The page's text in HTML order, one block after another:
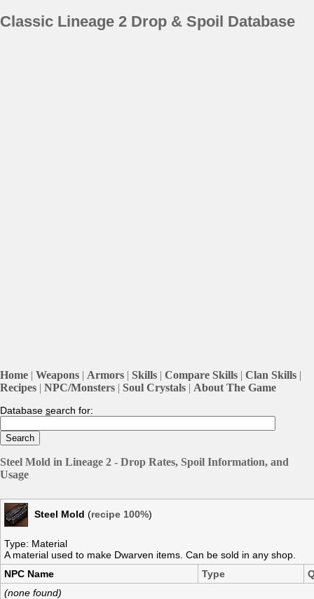
Classic Lineage 2 Drop & Spoil Database
Home | Weapons | Armors | Skills | Compare Skills | Clan Skills |
Recipes | NPC/Monsters | Soul Crystals | About The Game
Database search for:
Steel Mold in Lineage 2 - Drop Rates, Spoil Information, and
Usage
Steel Mold (recipe 100%)
Type: Material
A material used to make Dwarven items. Can be sold in any shop.
NPC Name
Type
(none found)